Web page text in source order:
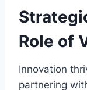
Role of
Innovation
partnering